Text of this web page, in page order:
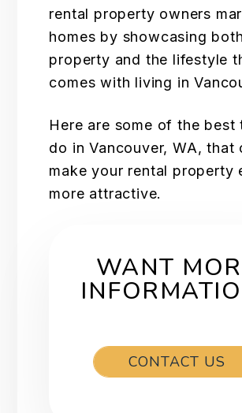
rental property owners
homes by showcasing
property and the lifestyle
comes with living in
Here are some of the best
do in Vancouver, WA, that
make your rental property
more attractive.
WANT
CONTACT US